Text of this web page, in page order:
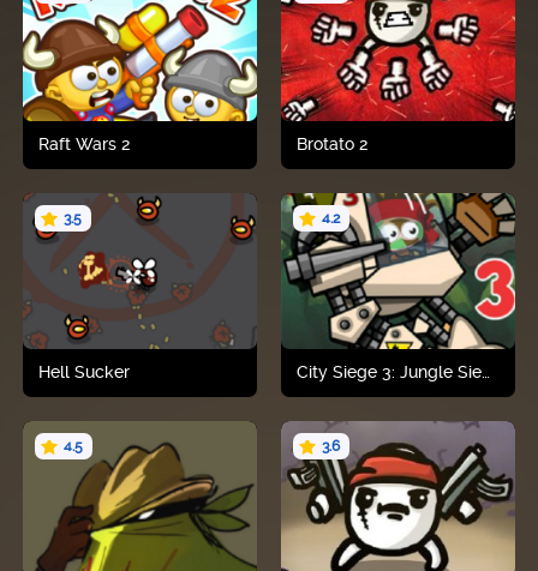
Play now
Raft Wars 2
Play now
Brotato 2
Play now
3.5
Hell Sucker
Play now
4.2
4.5 3.6